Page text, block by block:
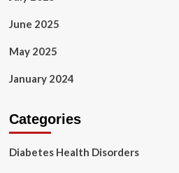
June 2025
May 2025
January 2024
Categories
Diabetes Health Disorders